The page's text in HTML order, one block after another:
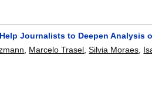
Journalists to Deepen Analysis
Marcelo Trasel ,Silvia Moraes